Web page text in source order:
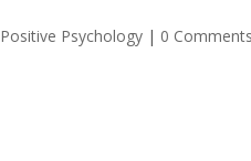
Positive Psychology | 0